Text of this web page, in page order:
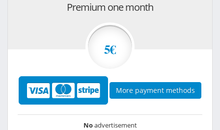
Premium one month
5€
More payment methods
Noadvertisement